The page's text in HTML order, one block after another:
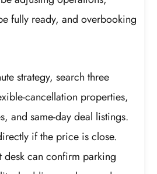
fully ready, and overbooking
strategy, search three
cancellation properties,
and same-day deal listings.
if the price is close.
desk can confirm parking